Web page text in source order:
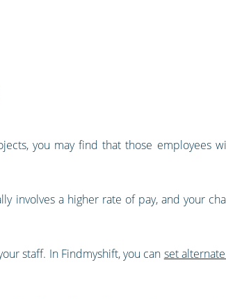
you may find that those employees
involves a higher rate of pay, and your
staff. In Findmyshift, you can set